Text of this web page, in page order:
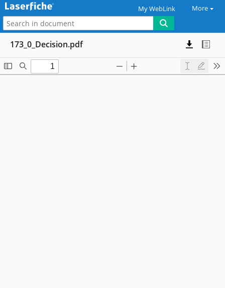
My WebLink More
173_0_Decision.pdf